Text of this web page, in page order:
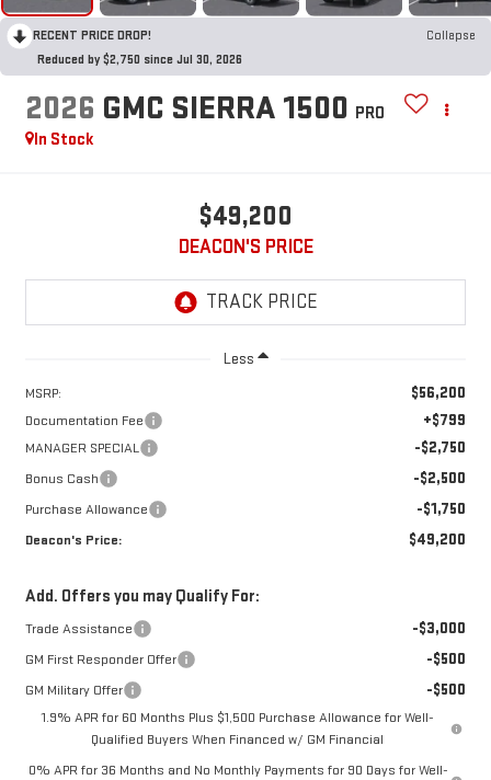
RECENT PRICE DROP!
Collapse
Reduced by $2,750 since Jul 30, 2026
2026 GMC SIERRA 1500 PRO
In Stock
$49,200
DEACON'S PRICE
Less
MSRP: $56,200
Documentation Fee +$799
MANAGER SPECIAL -$2,750
Bonus Cash -$2,500
Purchase Allowance -$1,750
Deacon's Price: $49,200
Add. Offers you may Qualify For:
Trade Assistance -$3,000
GM First Responder Offer -$500
GM Military Offer -$500
1.9% APR for 60 Months Plus $1,500 Purchase Allowance for Well-
Qualified Buyers When Financed w/ GM Financial
0% APR for 36 Months and No Monthly Payments for 90 Days for Well-